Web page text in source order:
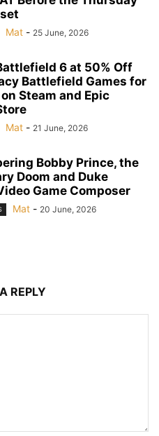
Mat - 25 June, 2026
6 at 50% Off
Battlefield Games for
Steam and Epic
Mat - 21 June, 2026
Bobby Prince, the
Doom and Duke
Game Composer
Mat - 20 June, 2026
REPLY